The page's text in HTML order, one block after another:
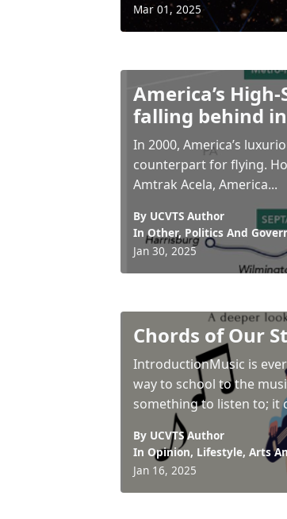
Mar 01, 2025
America’s
falling behind
In 2000, America’s
counterpart for flying.
Amtrak Acela, America...
By UCVTS Author
InOther, Politics And
Jan 30, 2025
Chords of Our
IntroductionMusic is
way to school to the
something to listen to; it
By UCVTS Author
In Opinion, Lifestyle, Arts
Jan 16, 2025